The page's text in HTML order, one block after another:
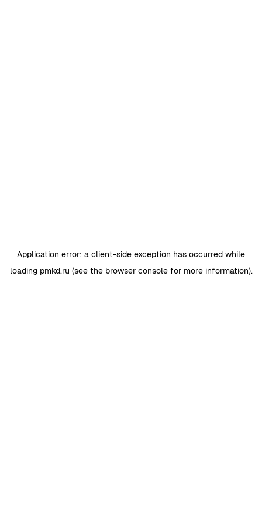
Application error: a client-side exception has occurred while
loading pmkd.ru (see the browser consolefor more information).